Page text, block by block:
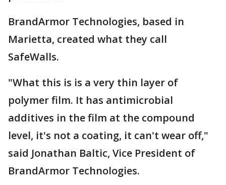
BrandArmor Technologies, based in
Marietta, created what they call
SafeWalls.
"What this is is a very thin layer of
polymer film. It has antimicrobial
additives in the film at the compound
level, it's not a coating, it can't wear off,"
said Jonathan Baltic, Vice President of
BrandArmor Technologies.